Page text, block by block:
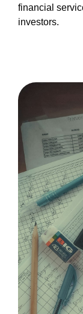
financial
investors.